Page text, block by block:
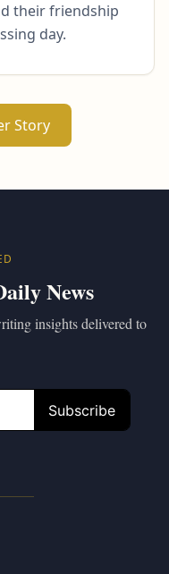
their friendship
day.
Story
News
insights delivered to